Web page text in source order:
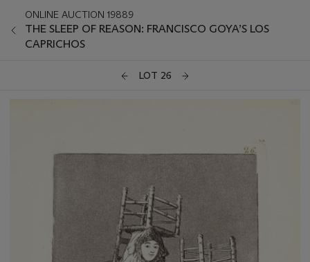
ONLINE AUCTION 19889
THE SLEEP OF REASON: FRANCISCO GOYA’S LOS
CAPRICHOS
LOT 26